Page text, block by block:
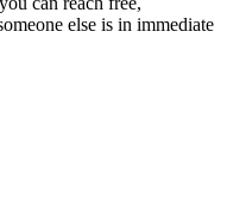
else is in immediate